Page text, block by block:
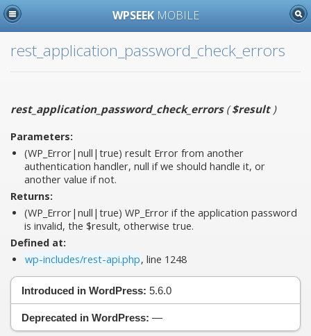
WPSEEK MOBILE
rest_application_password_check_errors
rest_application_password_check_errors($result)
Parameters:
(WP_Error|null|true) result Error from another
authentication handler, null if we should handle it, or
another value if not.
Returns:
(WP_Error|null|true) WP_Error if the application password
is invalid, the $result, otherwise true.
Defined at:
wp-includes/rest-api.php, line 1248
Introduced in WordPress: 5.6.0
Deprecated in WordPress: —